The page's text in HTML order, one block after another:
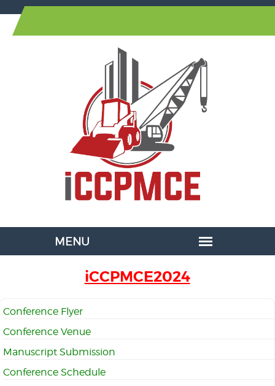
iCCPMCE2024
Conference Flyer
Conference Venue
Manuscript Submission
Conference Schedule